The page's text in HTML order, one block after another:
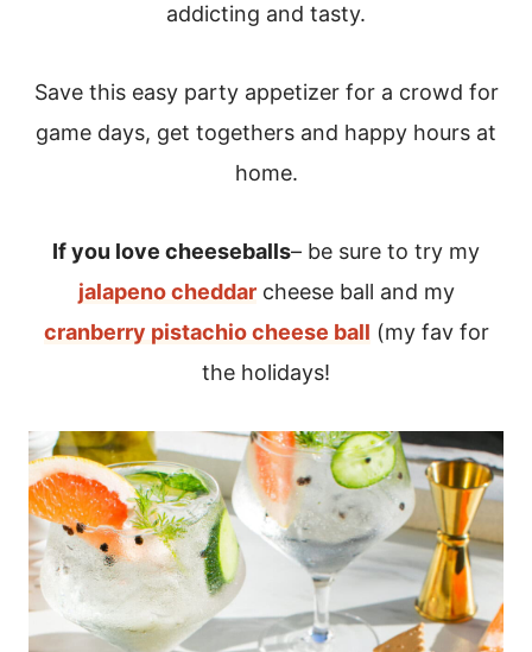
addicting and tasty.
Save this easy party appetizer for a crowd for
game days, get togethers and happy hours at
home.
If you love cheeseballs– be sure to try my
jalapeno cheddarcheese ball and my
cranberry pistachio cheese ball (my fav for
the holidays!